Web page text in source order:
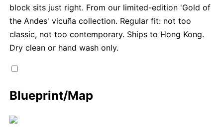
block sits just right. From our limited-edition 'Gold of
the Andes' vicuña collection. Regular fit: not too
classic, not too contemporary. Ships to Hong Kong.
Dry clean or hand wash only.
Blueprint/Map